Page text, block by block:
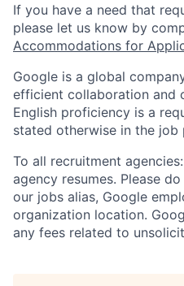
If you have a need that
please let us know by
Accommodations for
Google is a global
efficient collaboration and
English proficiency is a
stated otherwise in the job
To all recruitment
agency resumes. Please
our jobs alias, Google
organization location.
any fees related to